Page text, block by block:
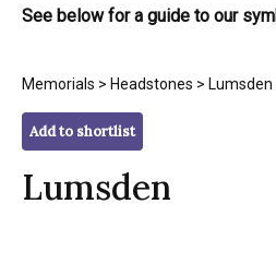
See below for a guide to our
Memorials > Headstones > Lumsden
Add to shortlist
Lumsden